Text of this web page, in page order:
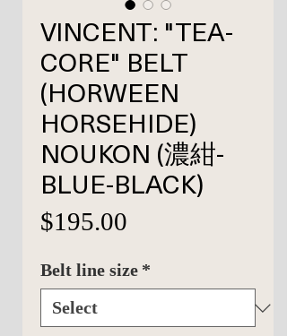
VINCENT: "TEA-
CORE" BELT
(HORWEEN
HORSEHIDE)
NOUKON (濃紺-
BLUE-BLACK)
$195.00
Belt line size *